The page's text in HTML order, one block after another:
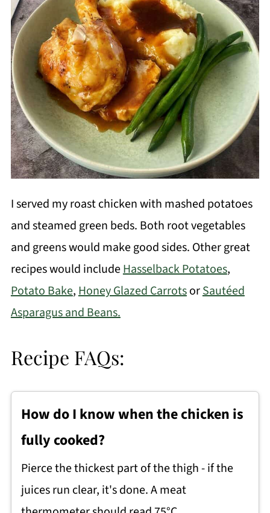
I served my roast chicken with mashed potatoes
and steamed green beds. Both root vegetables
and greens would make good sides. Other great
recipes would includeHasselback Potatoes,
Potato Bake,Honey Glazed CarrotsorSautéed
Asparagus and Beans.
Recipe FAQs:
How do I know when the chicken is
fully cooked?
Pierce the thickest part of the thigh - if the
juices run clear, it's done. A meat